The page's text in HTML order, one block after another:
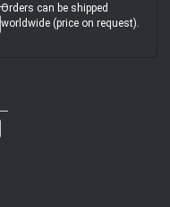
Orders can be shipped
worldwide (price on request).